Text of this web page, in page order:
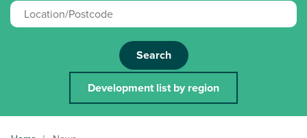
Search
Development list by region